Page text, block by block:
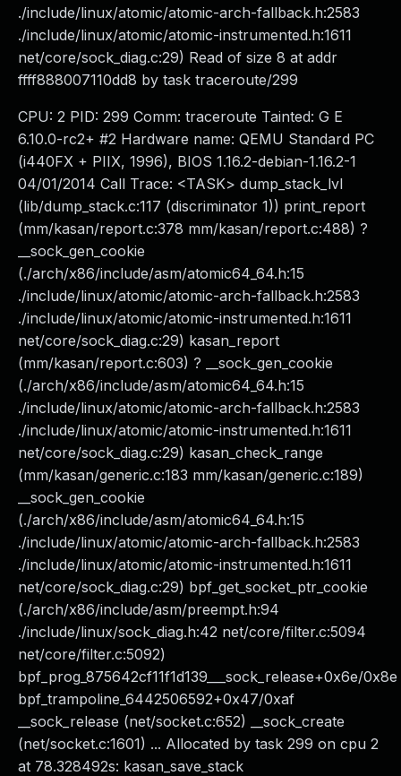
./include/linux/atomic/atomic-arch-fallback.h:2583
./include/linux/atomic/atomic-instrumented.h:1611
net/core/sock_diag.c:29) Read of size 8 at addr
ffff888007110dd8 by task traceroute/299
CPU: 2 PID: 299 Comm: traceroute Tainted: G E
6.10.0-rc2+ #2 Hardware name: QEMU Standard PC
(i440FX + PIIX, 1996), BIOS 1.16.2-debian-1.16.2-1
04/01/2014 Call Trace: <TASK> dump_stack_lvl
(lib/dump_stack.c:117 (discriminator 1)) print_report
(mm/kasan/report.c:378 mm/kasan/report.c:488) ?
__sock_gen_cookie
(./arch/x86/include/asm/atomic64_64.h:15
./include/linux/atomic/atomic-arch-fallback.h:2583
./include/linux/atomic/atomic-instrumented.h:1611
net/core/sock_diag.c:29) kasan_report
(mm/kasan/report.c:603) ? __sock_gen_cookie
(./arch/x86/include/asm/atomic64_64.h:15
./include/linux/atomic/atomic-arch-fallback.h:2583
./include/linux/atomic/atomic-instrumented.h:1611
net/core/sock_diag.c:29) kasan_check_range
(mm/kasan/generic.c:183 mm/kasan/generic.c:189)
__sock_gen_cookie
(./arch/x86/include/asm/atomic64_64.h:15
./include/linux/atomic/atomic-arch-fallback.h:2583
./include/linux/atomic/atomic-instrumented.h:1611
net/core/sock_diag.c:29) bpf_get_socket_ptr_cookie
(./arch/x86/include/asm/preempt.h:94
./include/linux/sock_diag.h:42 net/core/filter.c:5094
net/core/filter.c:5092)
bpf_prog_875642cf11f1d139___sock_release+0x6e/0x8e
bpf_trampoline_6442506592+0x47/0xaf
__sock_release (net/socket.c:652) __sock_create
(net/socket.c:1601) ... Allocated by task 299 on cpu 2
at 78.328492s: kasan_save_stack